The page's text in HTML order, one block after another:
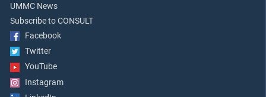
UMMC News
Subscribe to CONSULT
Facebook
Twitter
YouTube
Instagram